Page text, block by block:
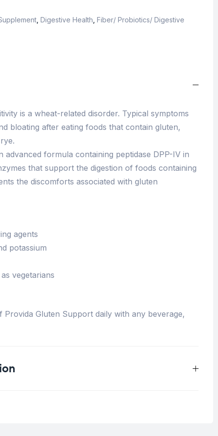
Digestive Health Fiber/ Probiotics/ Digestive
is a wheat-related disorder. Typical symptoms
bloating after eating foods that contain gluten,
advanced formula containing peptidase DPP-IV in
that support the digestion of foods containing
the discomforts associated with gluten
agents
potassium
vegetarians
Gluten Support daily with any beverage,